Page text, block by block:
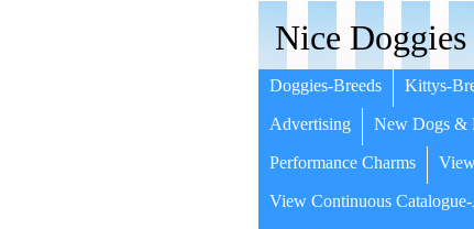
Nice
Doggies-Breeds Kittys-
Advertising New Dogs &
Performance Charms
View Continuous